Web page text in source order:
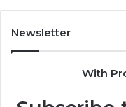
&
931036269
Newsletter
With